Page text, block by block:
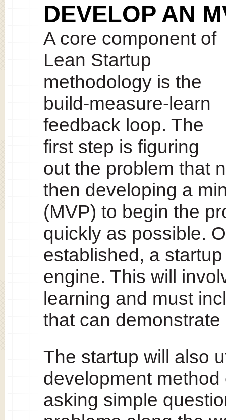
DEVELOP AN
A core component of
Lean Startup
methodology is the
build-measure-learn
feedback loop. The
first step is figuring
out the problem that
then developing a
(MVP) to begin the
quickly as possible.
established, a
engine. This will
learning and must
that can
The startup will also
development
asking simple